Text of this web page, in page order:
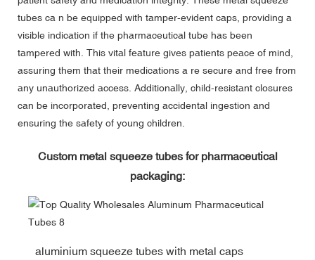
tubes ca n be equipped with tamper-evident caps, providing a
visible indication if the pharmaceutical tube has been
tampered with. This vital feature gives patients peace of mind,
assuring them that their medications a re secure and free from
any unauthorized access. Additionally, child-resistant closures
can be incorporated, preventing accidental ingestion and
ensuring the safety of young children.
Custom metal squeeze tubes for pharmaceutical
packaging:
aluminium squeeze tubes with metal caps